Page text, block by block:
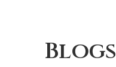
Blogs